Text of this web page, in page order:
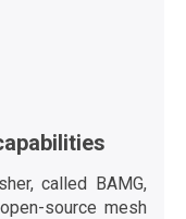
called BAMG,
source mesh